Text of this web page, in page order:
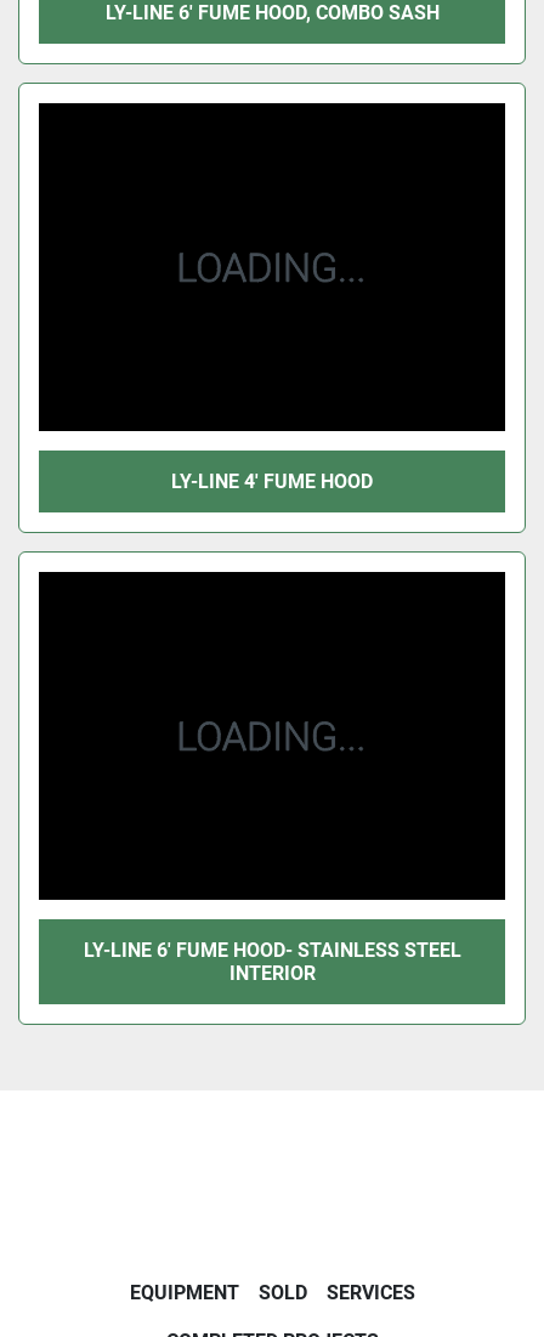
LY-LINE 6' FUME HOOD, COMBO SASH
LY-LINE 4' FUME HOOD
LY-LINE 6' FUME HOOD- STAINLESS STEEL
INTERIOR
EQUIPMENT SOLD SERVICES